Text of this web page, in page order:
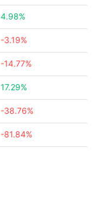
4.98%
-3.19%
-14.77%
17.29%
-38.76%
-81.84%